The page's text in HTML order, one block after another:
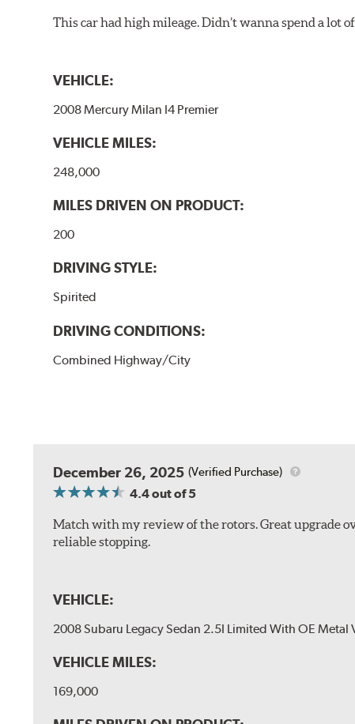
This car had high mileage. Didn’t wanna spend a
VEHICLE:
2008 Mercury Milan I4 Premier
VEHICLE MILES:
248,000
MILES DRIVEN ON PRODUCT:
200
DRIVING STYLE:
Spirited
DRIVING CONDITIONS:
Combined Highway/City
December 26, 2025 (Verified Purchase)
4.4out of 5
Match with my review of the rotors. Great upgrade
reliable stopping.
VEHICLE:
2008 Subaru Legacy Sedan 2.5I Limited With OE Metal
VEHICLE MILES:
169,000